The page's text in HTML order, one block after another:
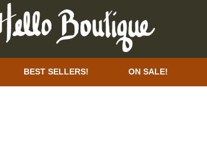
BEST SELLERS! ON SALE!